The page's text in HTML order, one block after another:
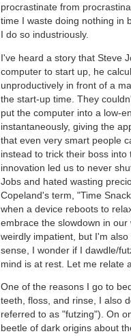
procrastinate from
time I waste doing nothing in
I do so industriously.
I've heard a story that Steve
computer to start up, he
unproductively in front of a
the start-up time. They
put the computer into a low-
instantaneously, giving the
that even very smart people
instead to trick their boss
innovation led us to never
Jobs and hated wasting
Copeland's term, "Time
when a device reboots to
embrace the slowdown in our
weirdly impatient, but I'm
sense, I wonder if I dawdle/
mind is at rest. Let me relate
One of the reasons I go to
teeth, floss, and rinse, I also
referred to as "futzing"). On
beetle of dark origins about